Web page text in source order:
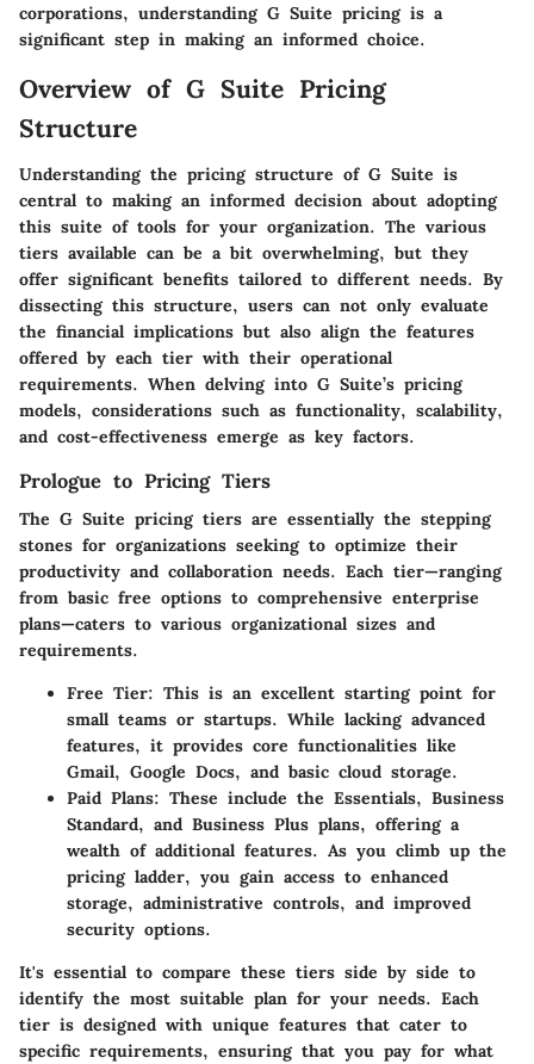
corporations, understanding G Suite pricing is a
significant step in making an informed choice.
Overview of G Suite Pricing
Structure
Understanding the pricing structure of G Suite is
central to making an informed decision about adopting
this suite of tools for your organization. The various
tiers available can be a bit overwhelming, but they
offer significant benefits tailored to different needs. By
dissecting this structure, users can not only evaluate
the financial implications but also align the features
offered by each tier with their operational
requirements. When delving into G Suite’s pricing
models, considerations such as functionality, scalability,
and cost-effectiveness emerge as key factors.
Prologue to Pricing Tiers
The G Suite pricing tiers are essentially the stepping
stones for organizations seeking to optimize their
productivity and collaboration needs. Each tier—ranging
from basic free options to comprehensive enterprise
plans—caters to various organizational sizes and
requirements.
Free Tier: This is an excellent starting point for
small teams or startups. While lacking advanced
features, it provides core functionalities like
Gmail, Google Docs, and basic cloud storage.
Paid Plans: These include the Essentials, Business
Standard, and Business Plus plans, offering a
wealth of additional features. As you climb up the
pricing ladder, you gain access to enhanced
storage, administrative controls, and improved
security options.
It's essential to compare these tiers side by side to
identify the most suitable plan for your needs. Each
tier is designed with unique features that cater to
specific requirements, ensuring that you pay for what